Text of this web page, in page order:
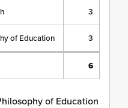
3
of Education 3
6
of Education